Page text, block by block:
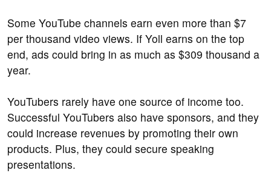
Some YouTube channels earn even more than $7
per thousand video views. If Yoll earns on the top
end, ads could bring in as much as $309 thousand a
year.
YouTubers rarely have one source of income too.
Successful YouTubers also have sponsors, and they
could increase revenues by promoting their own
products. Plus, they could secure speaking
presentations.